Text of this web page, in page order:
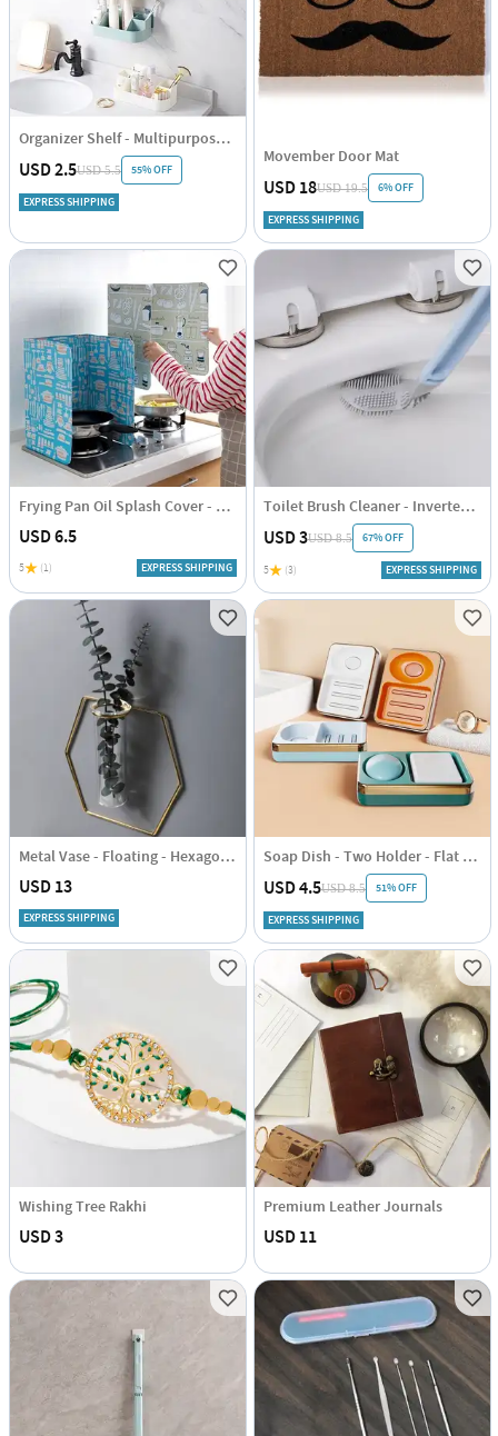
Organizer Shelf - Multipurpose - Single Piece
USD 2.5USD 5.5 55% OFF
EXPRESS SHIPPING
Movember Door Mat
USD 18USD 19.5 6% OFF
EXPRESS SHIPPING
Frying Pan Oil Splash Cover - Assorted - Small - L:12.8in X B:33.1in - Single Piece
USD 6.5
5 (1) EXPRESS SHIPPING
Toilet Brush Cleaner - Inverted - Assorted - Single Piece
USD 3USD 8.5 67% OFF
5 (3) EXPRESS SHIPPING
Metal Vase - Floating - Hexagon - Single Piece
USD 13
EXPRESS SHIPPING
Soap Dish - Two Holder - Flat - Single Piece
USD 4.5USD 8.5 51% OFF
EXPRESS SHIPPING
Wishing Tree Rakhi
USD 3
Premium Leather Journals
USD 11